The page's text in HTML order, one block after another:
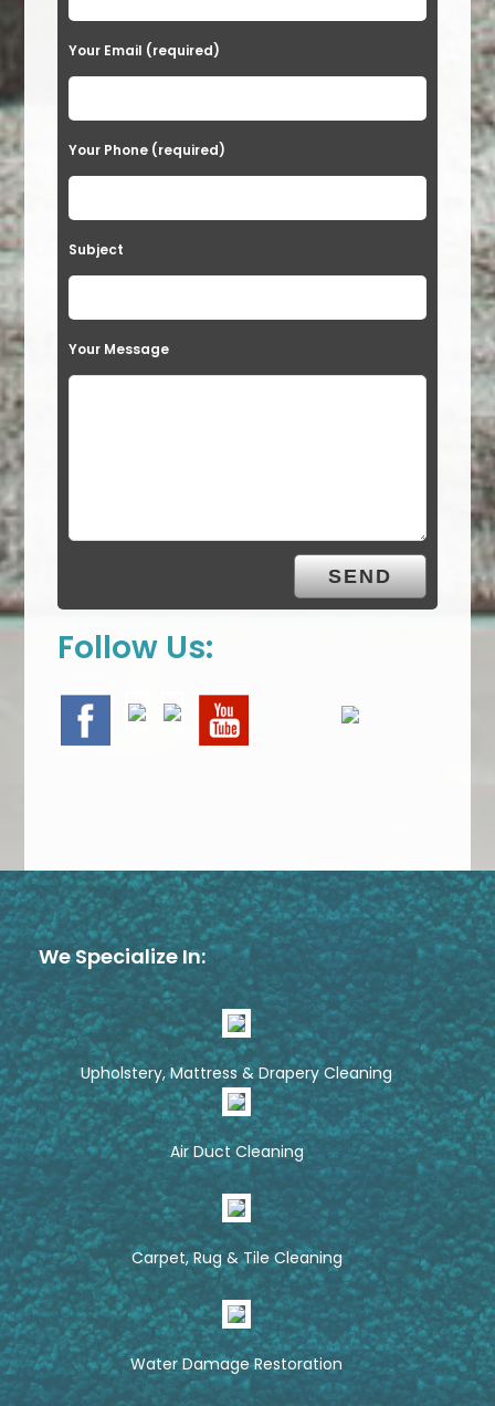
Your Email (required)
Your Phone (required)
Subject
Your Message
Follow Us:
We Specialize In:
Upholstery, Mattress & Drapery Cleaning
Air Duct Cleaning
Carpet, Rug & Tile Cleaning
Water Damage Restoration